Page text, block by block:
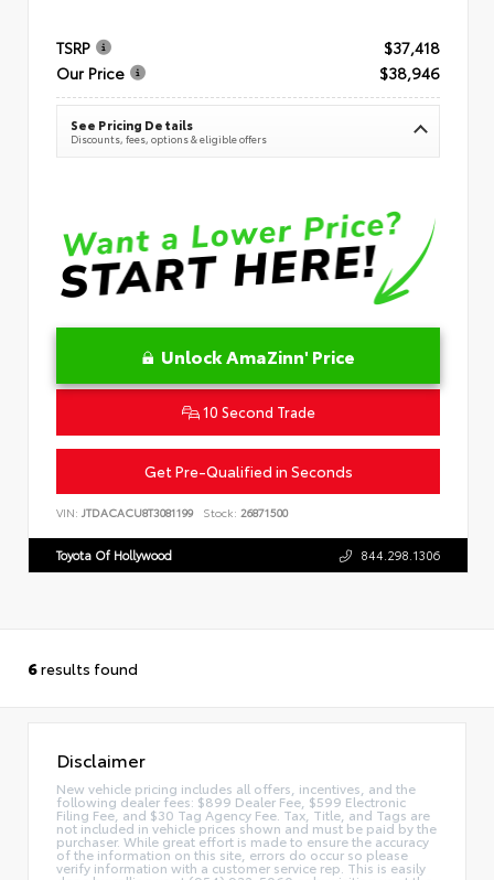
TSRP
$37,418
Our Price
$38,946
See Pricing Details
Discounts, fees, options & eligible offers
Unlock AmaZinn' Price
10 Second Trade
Get Pre-Qualified in Seconds
VIN: JTDACACU8T3081199 Stock: 26871500
Toyota Of Hollywood 844.298.1306
6results found
Disclaimer
New vehicle pricing includes all offers, incentives, and the
following dealer fees: $899 Dealer Fee, $599 Electronic
Filing Fee, and $30 Tag Agency Fee. Tax, Title, and Tags are
not included in vehicle prices shown and must be paid by the
purchaser. While great effort is made to ensure the accuracy
of the information on this site, errors do occur so please
verify information with a customer service rep. This is easily